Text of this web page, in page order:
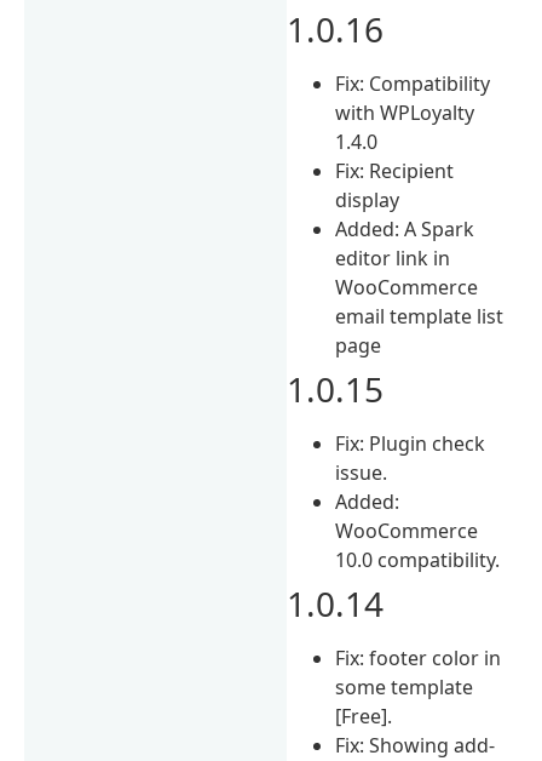
1.0.16
Fix: Compatibility
with WPLoyalty
1.4.0
Fix: Recipient
display
Added: A Spark
editor link in
WooCommerce
email template list
page
1.0.15
Fix: Plugin check
issue.
Added:
WooCommerce
10.0 compatibility.
1.0.14
Fix: footer color in
some template
[Free].
Fix: Showing add-